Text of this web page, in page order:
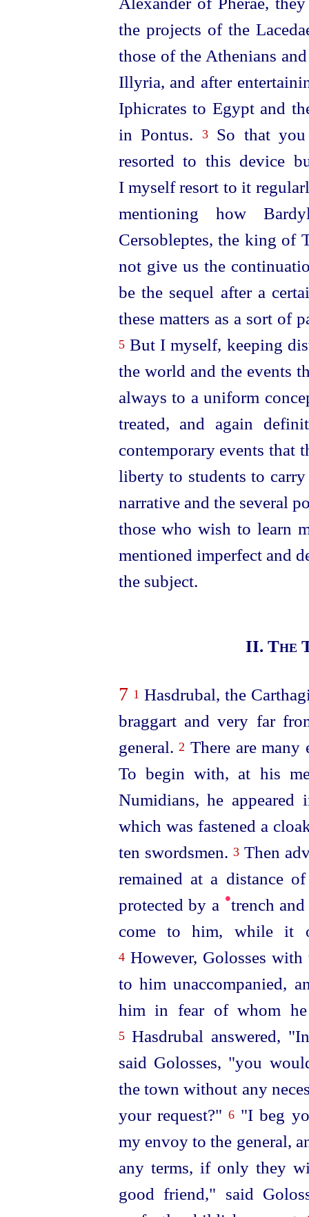
the projects of the
those of the Athenians
Illyria, and after
Iphicrates to Egypt and
in Pontus.
3So that you
resorted to this device
I myself resort to it
mentioning how
Cersobleptes, the king of
not give us the
be the sequel after a
these matters as a sort of
5But I myself, keeping
the world and the events
always to a uniform
treated, and again
contemporary events that
liberty to students to
narrative and the several
those who wish to learn
mentioned imperfect and
the subject.
II. The
7 1 Hasdrubal, the
braggart and very far
general.2 There are
To begin with, at his
Numidians, he
which was fastened a
ten swordsmen. 3Then
remained at a distance
protected by a •trench
come to him, while it
4However, Golosses
to him unaccompanied,
him in fear of whom he
5Hasdrubal answered,
said Golosses, "you
the town without any
your request?" 6"I beg
my envoy to the general,
any terms, if only they
good friend," said